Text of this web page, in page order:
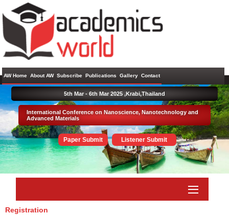
AW Home About AW Subscribe Publications Gallery Contact
International Conference on Nanoscience, Nanotechnology and
Advanced Materials
Paper Submit Listener Submit
5th Mar - 6th Mar 2025 ,Krabi,Thailand
Registration